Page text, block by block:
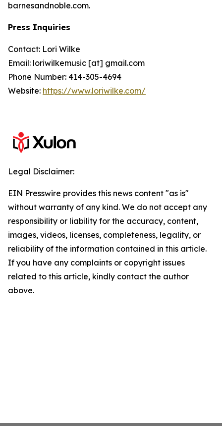
barnesandnoble.com.
Press Inquiries
Contact: Lori Wilke
Email: loriwilkemusic [at] gmail.com
Phone Number: 414-305-4694
Website: https://www.loriwilke.com/
Legal Disclaimer:
EIN Presswire provides this news content "as is"
without warranty of any kind. We do not accept any
responsibility or liability for the accuracy, content,
images, videos, licenses, completeness, legality, or
reliability of the information contained in this article.
If you have any complaints or copyright issues
related to this article, kindly contact the author
above.